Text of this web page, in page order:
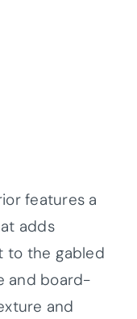
features a
adds
to the gabled
and board-
and